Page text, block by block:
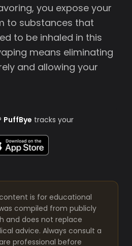
you expose your
to substances that
to be inhaled in this
means eliminating
and allowing your
PuffBye tracks your
is for educational
compiled from publicly
and does not replace
advice. Always consult a
professional before